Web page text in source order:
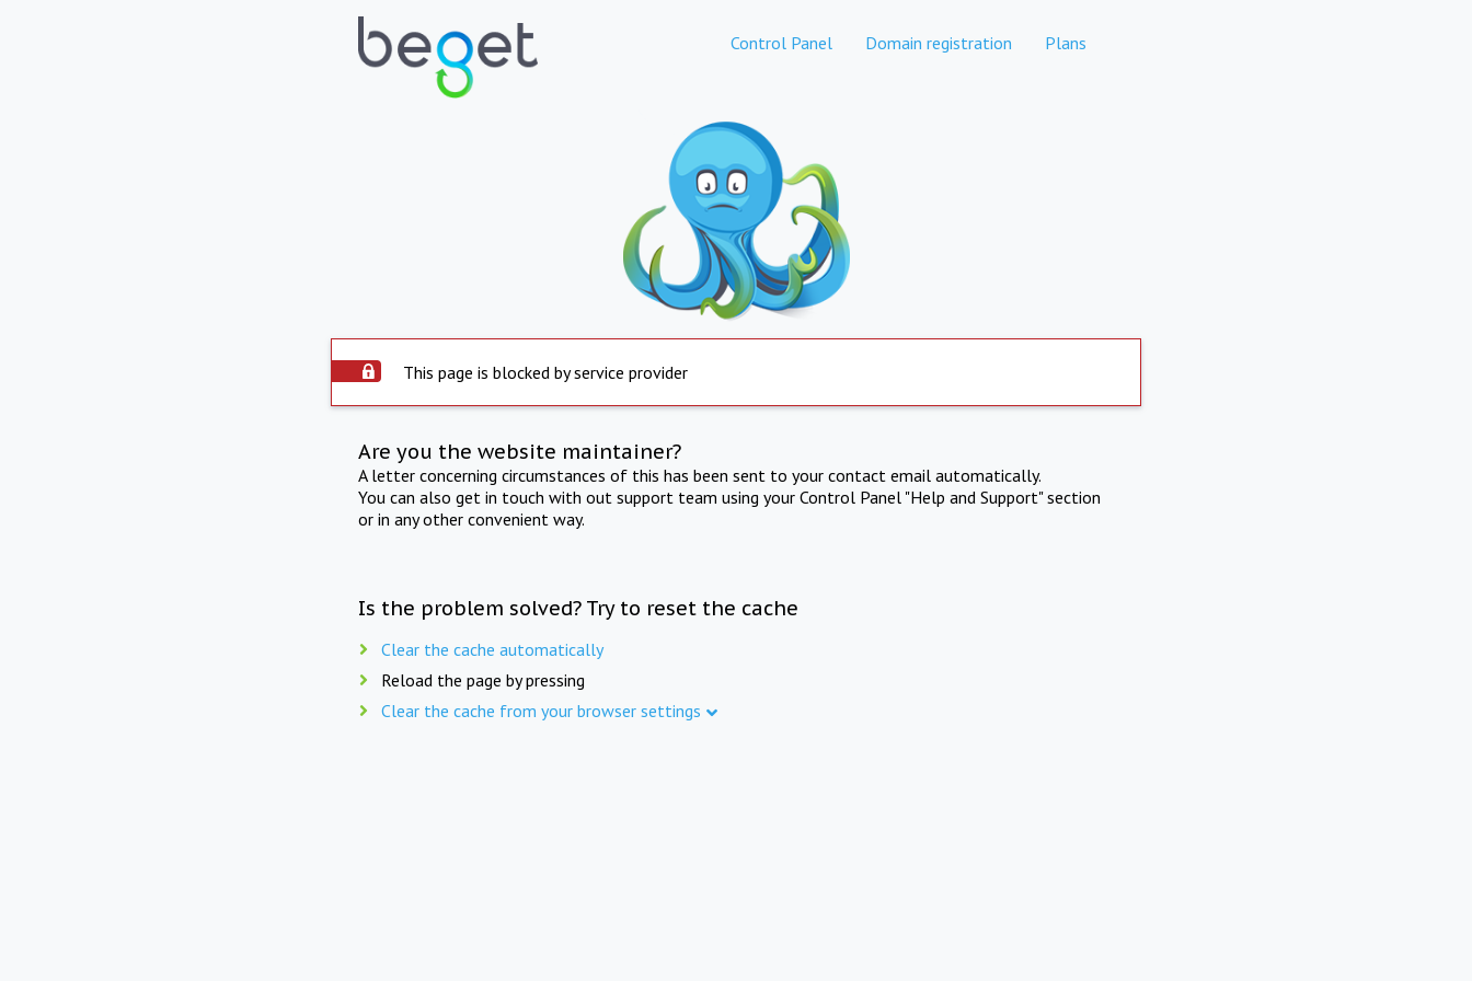
Control Panel Domain registration Plans
This page is blocked by service provider
Are you the website maintainer?
A letter concerning circumstances of this has been sent to your contact email automatically.
You can also get in touch with out support team using your Control Panel "Help and Support" section
or in any other convenient way.
Is the problem solved? Try to reset the cache
Clear the cache automatically
Reload the page by pressing
Clear the cache from your browser settings